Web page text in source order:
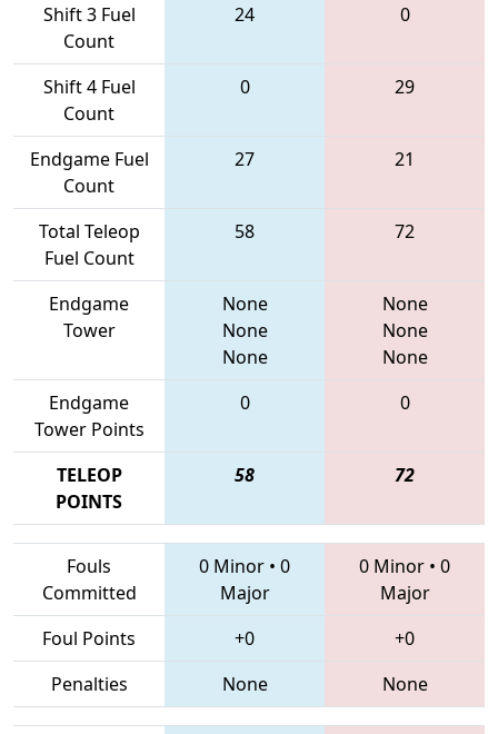
Shift 3 Fuel
Count
24 0
Shift 4 Fuel
Count
0 29
Endgame Fuel
Count
27 21
Total Teleop
Fuel Count
58 72
Endgame
Tower
None
None
None
None
None
None
Endgame
Tower Points
0 0
TELEOP
POINTS
58 72
Fouls
Committed
0 Minor • 0
Major
0 Minor • 0
Major
Foul Points
+0
+0
Penalties
None None